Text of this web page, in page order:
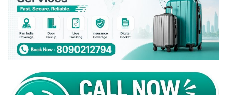
contact
About Us
Covid 19